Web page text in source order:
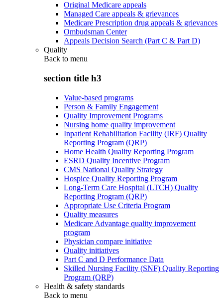
Original Medicare appeals
Managed Care appeals & grievances
Medicare Prescription drug appeals & grievances
Ombudsman Center
Appeals Decision Search (Part C & Part D)
Quality
Back to menu
section title h3
Value-based programs
Person & Family Engagement
Quality Improvement Programs
Nursing home quality improvement
Inpatient Rehabilitation Facility (IRF) Quality
Reporting Program (QRP)
Home Health Quality Reporting Program
ESRD Quality Incentive Program
CMS National Quality Strategy
Hospice Quality Reporting Program
Long-Term Care Hospital (LTCH) Quality
Reporting Program (QRP)
Appropriate Use Criteria Program
Quality measures
Medicare Advantage quality improvement
program
Physician compare initiative
Quality initiatives
Part C and D Performance Data
Skilled Nursing Facility (SNF) Quality Reporting
Program (QRP)
Health & safety standards
Back to menu